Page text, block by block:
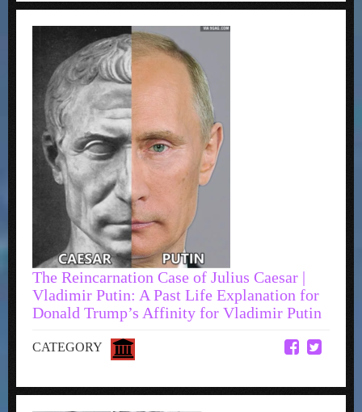
The Reincarnation Case of Julius Caesar |
Vladimir Putin: A Past Life Explanation for
Donald Trump’s Affinity for Vladimir Putin
CATEGORY